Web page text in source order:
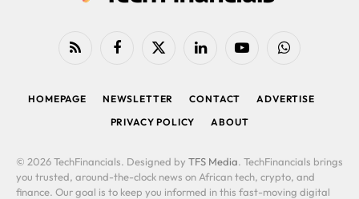
RSS FacebookX
LinkedIn YouTubeWhatsApp
HOMEPAGE NEWSLETTER CONTACT
ADVERTISE
PRIVACY POLICY
ABOUT
© 2026 TechFinancials. Designed by TFS Media. TechFinancials brings
you trusted, around-the-clock news on African tech, crypto, and
finance. Our goal is to keep you informed in this fast-moving digital